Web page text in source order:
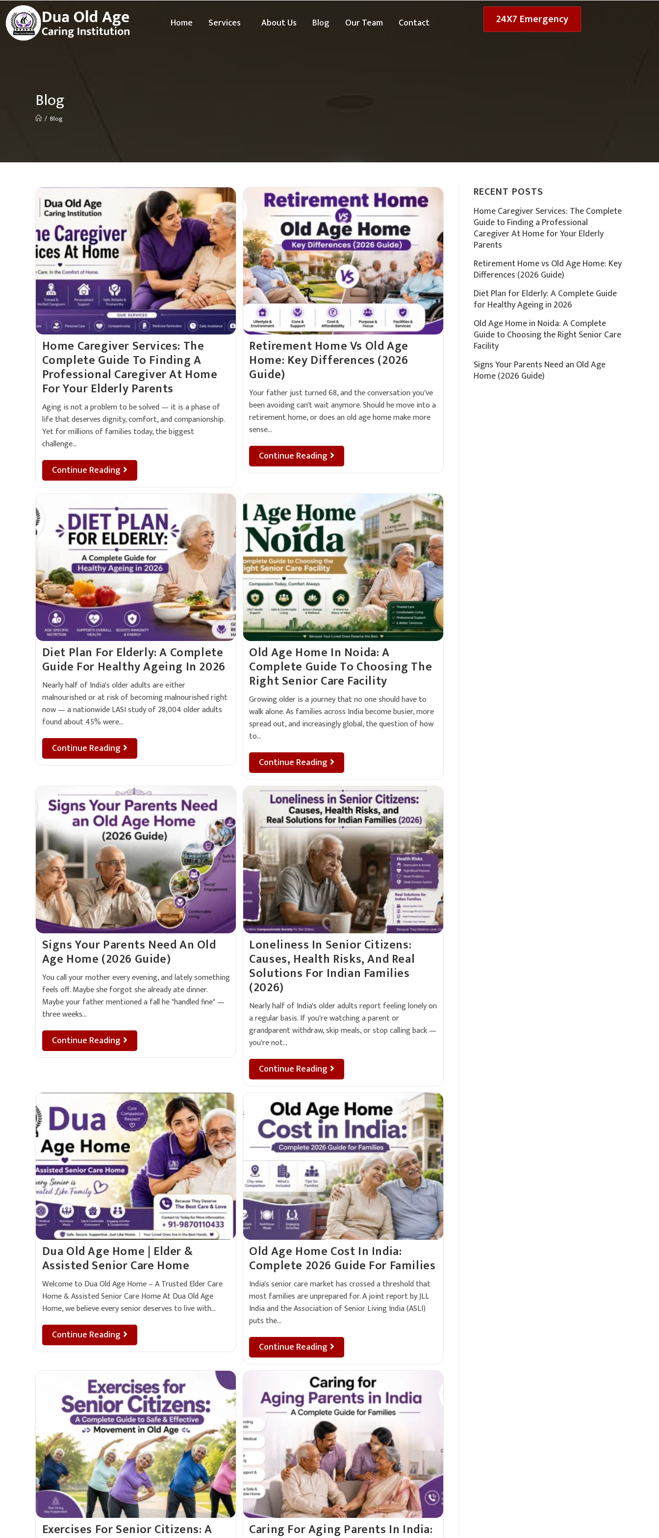
Home Services About Us Blog Our Team Contact 24X7 Emergency
Blog
/ Blog
Home Caregiver Services: The
Complete Guide To Finding A
Professional Caregiver At Home
For Your Elderly Parents
Aging is not a problem to be solved — it is a phase of
life that deserves dignity, comfort, and companionship.
Yet for millions of families today, the biggest
challenge…
Continue Reading
Retirement Home Vs Old Age
Home: Key Differences (2026
Guide)
Your father just turned 68, and the conversation you've
been avoiding can't wait anymore. Should he move into a
retirement home, or does an old age home make more
sense…
Continue Reading
Diet Plan For Elderly: A Complete
Guide For Healthy Ageing In 2026
Nearly half of India's older adults are either
malnourished or at risk of becoming malnourished right
now — a nationwide LASI study of 28,004 older adults
found about 45% were…
Continue Reading
Old Age Home In Noida: A
Complete Guide To Choosing The
Right Senior Care Facility
Growing older is a journey that no one should have to
walk alone. As families across India become busier, more
spread out, and increasingly global, the question of how
to…
Continue Reading
Signs Your Parents Need An Old
Age Home (2026 Guide)
You call your mother every evening, and lately something
feels off. Maybe she forgot she already ate dinner.
Maybe your father mentioned a fall he "handled fine" —
three weeks…
Continue Reading
Loneliness In Senior Citizens:
Causes, Health Risks, And Real
Solutions For Indian Families
(2026)
Nearly half of India's older adults report feeling lonely on
a regular basis. If you're watching a parent or
grandparent withdraw, skip meals, or stop calling back —
you're not…
Continue Reading
Dua Old Age Home | Elder &
Assisted Senior Care Home
Welcome to Dua Old Age Home – A Trusted Elder Care
Home & Assisted Senior Care Home At Dua Old Age
Home, we believe every senior deserves to live with…
Continue Reading
Old Age Home Cost In India:
Complete 2026 Guide For Families
India's senior care market has crossed a threshold that
most families are unprepared for. A joint report by JLL
India and the Association of Senior Living India (ASLI)
puts the…
Continue Reading
Exercises For Senior Citizens: A Caring For Aging Parents In India:
RECENT POSTS
Home Caregiver Services: The Complete
Guide to Finding a Professional
Caregiver At Home for Your Elderly
Parents
Retirement Home vs Old Age Home: Key
Differences (2026 Guide)
Diet Plan for Elderly: A Complete Guide
for Healthy Ageing in 2026
Old Age Home in Noida: A Complete
Guide to Choosing the Right Senior Care
Facility
Signs Your Parents Need an Old Age
Home (2026 Guide)